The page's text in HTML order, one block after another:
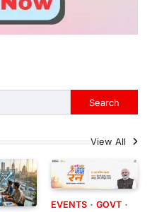
Search
View All
EVENTS
GOVT